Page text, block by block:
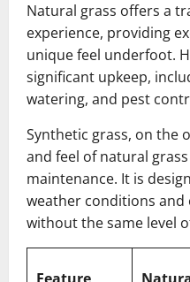
Natural grass offers a
experience, providing
unique feel underfoot.
significant upkeep,
watering, and pest
Synthetic grass, on the
and feel of natural
maintenance. It is
weather conditions and
without the same level